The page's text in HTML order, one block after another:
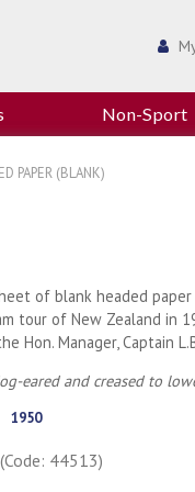
Non-Sport
PAPER (BLANK)
of blank headed
tour of New Zealand in
Hon. Manager, Captain
eared and creased to
1950
(Code: 44513)